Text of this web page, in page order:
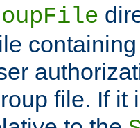
file. If it